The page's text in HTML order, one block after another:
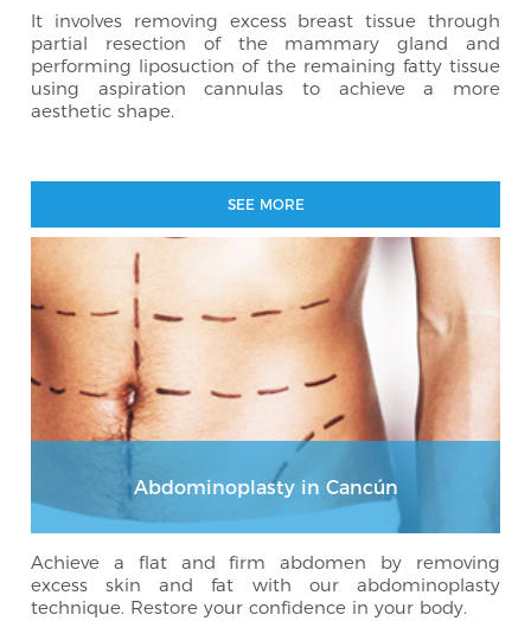
It involves removing excess breast tissue through
partial resection of the mammary gland and
performing liposuction of the remaining fatty tissue
using aspiration cannulas to achieve a more
aesthetic shape.
SEE MORE
Abdominoplasty in Cancún
Achieve a flat and firm abdomen by removing
excess skin and fat with our abdominoplasty
technique. Restore your confidence in your body.